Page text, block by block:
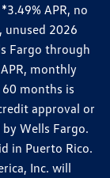
APR, no
unused 2026
Fargo through
monthly
months is
approval or
Wells Fargo.
in Puerto Rico.
Inc. will